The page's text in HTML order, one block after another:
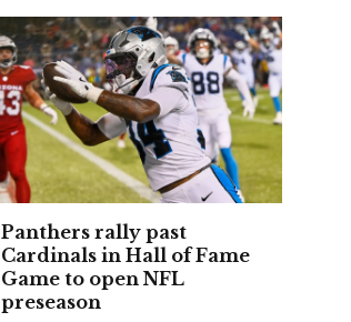
Panthers rally past
Cardinals in Hall of Fame
Game to open NFL
preseason